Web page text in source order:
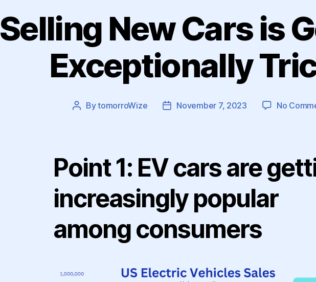
Selling New Cars is
Exceptionally
PostBytomorroWize
PostNovember 7, 2023 No
Point 1: EV cars are
increasingly popular
among consumers